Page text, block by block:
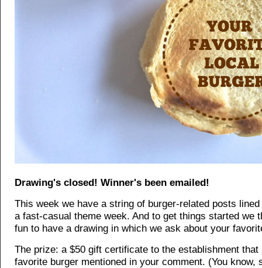
Drawing's closed! Winner's been emailed!
This week we have a string of burger-related posts
a fast-casual theme week. And to get things started we
fun to have a drawing in which we ask about your
The prize: a $50 gift certificate to the establishment that
favorite burger mentioned in your comment. (You know,